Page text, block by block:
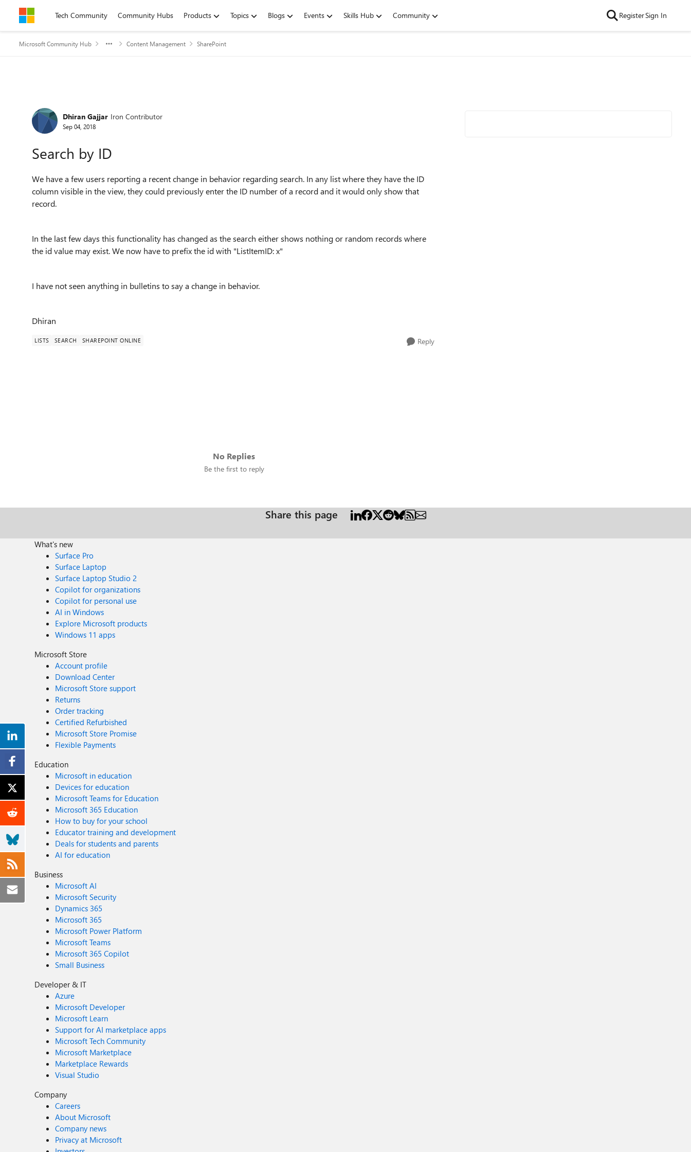
Skip to contentTech Community Community Hubs Products Topics Blogs Events Skills Hub Community RegisterSign In
Microsoft Community Hub Content Management SharePoint
Forum Discussion
Dhiran Gajjar Iron Contributor
Sep 04, 2018
Search by ID
We have a few users reporting a recent change in behavior regarding search. In any list where they have the ID
column visible in the view, they could previously enter the ID number of a record and it would only show that
record.
In the last few days this functionality has changed as the search either shows nothing or random records where
the id value may exist. We now have to prefix the id with "ListItemID: x"
I have not seen anything in bulletins to say a change in behavior.
Dhiran
LISTS SEARCH SHAREPOINT ONLINE Reply
No Replies
Be the first to reply
Share this page
What's new
Surface Pro
Surface Laptop
Surface Laptop Studio 2
Copilot for organizations
Copilot for personal use
AI in Windows
Explore Microsoft products
Windows 11 apps
Microsoft Store
Account profile
Download Center
Microsoft Store support
Returns
Order tracking
Certified Refurbished
Microsoft Store Promise
Flexible Payments
Education
Microsoft in education
Devices for education
Microsoft Teams for Education
Microsoft 365 Education
How to buy for your school
Educator training and development
Deals for students and parents
AI for education
Business
Microsoft AI
Microsoft Security
Dynamics 365
Microsoft 365
Microsoft Power Platform
Microsoft Teams
Microsoft 365 Copilot
Small Business
Developer & IT
Azure
Microsoft Developer
Microsoft Learn
Support for AI marketplace apps
Microsoft Tech Community
Microsoft Marketplace
Marketplace Rewards
Visual Studio
Company
Careers
About Microsoft
Company news
Privacy at Microsoft